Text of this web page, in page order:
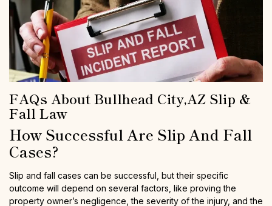
FAQs About Bullhead City,AZ Slip &
Fall Law
How Successful Are Slip And Fall
Cases?
Slip and fall cases can be successful, but their specific
outcome will depend on several factors, like proving the
property owner’s negligence, the severity of the injury, and the